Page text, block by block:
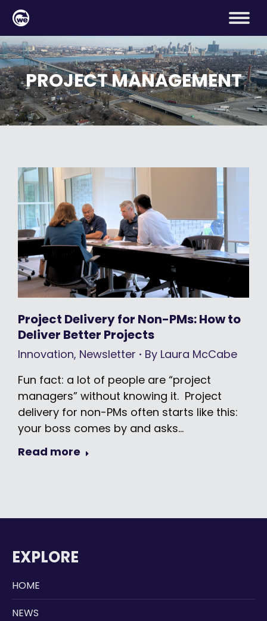
PROJECT MANAGEMENT
Project Delivery for Non-PMs: How to
Deliver Better Projects
Innovation, Newsletter By Laura McCabe
Fun fact: a lot of people are “project
managers” without knowing it. Project
delivery for non-PMs often starts like this:
your boss comes by and asks…
Read more
EXPLORE
HOME
NEWS